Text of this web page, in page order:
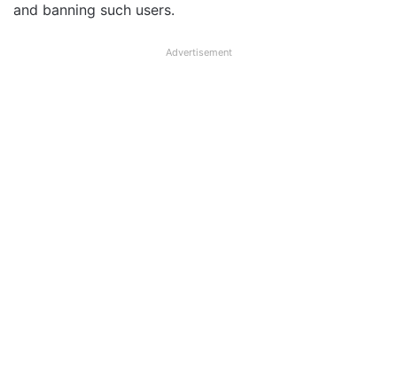
and banning such users.
Advertisement